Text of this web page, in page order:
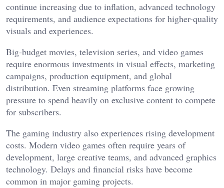
continue increasing due to inflation, advanced technology
requirements, and audience expectations for higher-quality
visuals and experiences.
Big-budget movies, television series, and video games
require enormous investments in visual effects, marketing
campaigns, production equipment, and global
distribution. Even streaming platforms face growing
pressure to spend heavily on exclusive content to compete
for subscribers.
The gaming industry also experiences rising development
costs. Modern video games often require years of
development, large creative teams, and advanced graphics
technology. Delays and financial risks have become
common in major gaming projects.